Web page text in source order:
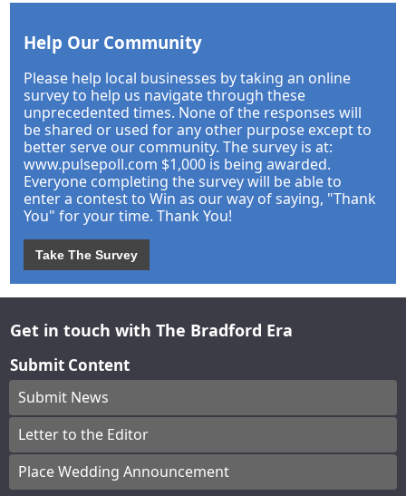
Help Our Community
Please help local businesses by taking an online
survey to help us navigate through these
unprecedented times. None of the responses will
be shared or used for any other purpose except to
better serve our community. The survey is at:
www.pulsepoll.com $1,000 is being awarded.
Everyone completing the survey will be able to
enter a contest to Win as our way of saying, "Thank
You" for your time. Thank You!
Take The Survey
Get in touch with The Bradford Era
Submit Content
Submit News
Letter to the Editor
Place Wedding Announcement